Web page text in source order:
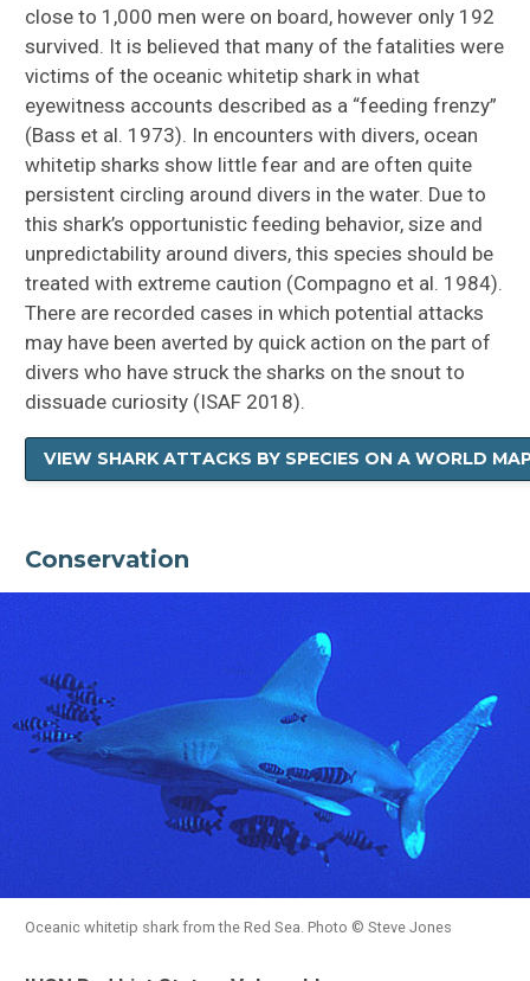
close to 1,000 men were on board, however only 192
survived. It is believed that many of the fatalities were
victims of the oceanic whitetip shark in what
eyewitness accounts described as a “feeding frenzy”
(Bass et al. 1973). In encounters with divers, ocean
whitetip sharks show little fear and are often quite
persistent circling around divers in the water. Due to
this shark’s opportunistic feeding behavior, size and
unpredictability around divers, this species should be
treated with extreme caution (Compagno et al. 1984).
There are recorded cases in which potential attacks
may have been averted by quick action on the part of
divers who have struck the sharks on the snout to
dissuade curiosity (ISAF 2018).
VIEW SHARK ATTACKS BY SPECIES ON A WORLD
Conservation
Oceanic whitetip shark from the Red Sea. Photo © Steve Jones